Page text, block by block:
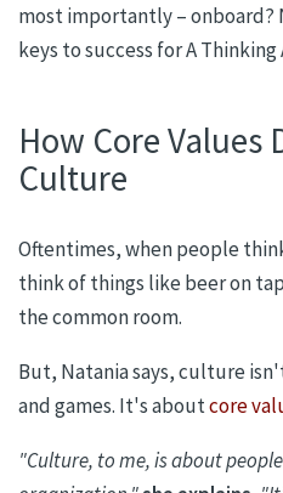
most importantly – onboard?
keys to success forA Thinking
How Core Values
Culture
Oftentimes, when people
think of things like beer on
the common room.
But, Nataniasays, culture
and games. It's aboutcore
"Culture, to me, is about